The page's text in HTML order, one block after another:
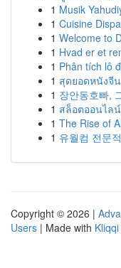
1 Musik
1 Cuisine
1 Welcome to
1 Hvad er et
1 Phân tích lô
1 สุดยอดหนังจี
1 장안동호빠,
1 สล็อตออนไล
1 The Rise of
1 유월컴 전문
Copyright © 2026 |
Users | Made with